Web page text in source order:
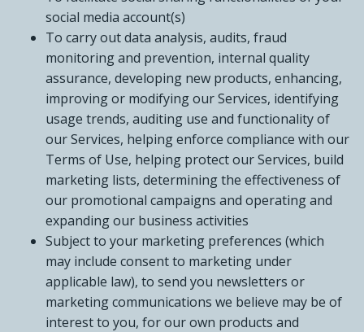
social media account(s)
To carry out data analysis, audits, fraud
monitoring and prevention, internal quality
assurance, developing new products, enhancing,
improving or modifying our Services, identifying
usage trends, auditing use and functionality of
our Services, helping enforce compliance with our
Terms of Use, helping protect our Services, build
marketing lists, determining the effectiveness of
our promotional campaigns and operating and
expanding our business activities
Subject to your marketing preferences (which
may include consent to marketing under
applicable law), to send you newsletters or
marketing communications we believe may be of
interest to you, for our own products and